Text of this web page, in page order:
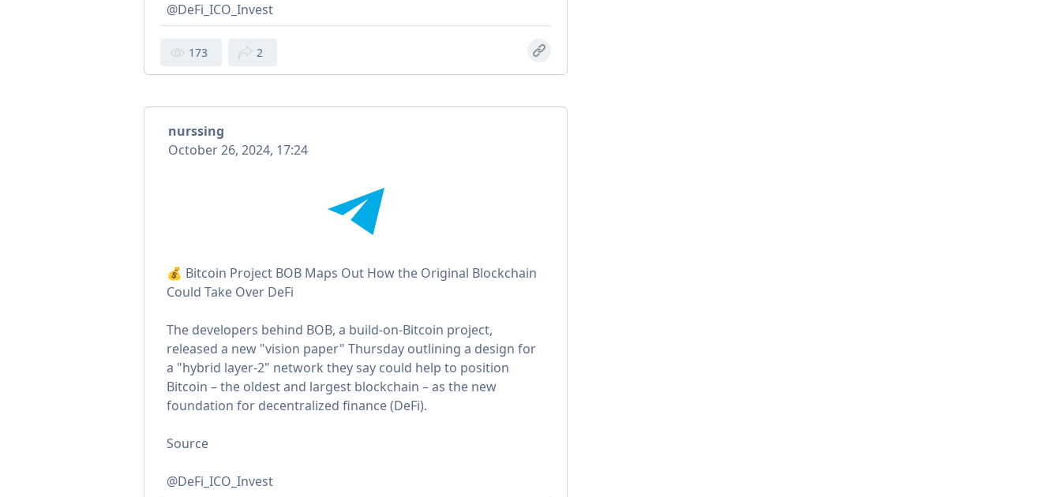
@DeFi_ICO_Invest
173 2
nurssing
October 26, 2024, 17:24
💰 Bitcoin Project BOB Maps Out How the Original Blockchain
Could Take Over DeFi
The developers behind BOB, a build-on-Bitcoin project,
released a new "vision paper" Thursday outlining a design for
a "hybrid layer-2" network they say could help to position
Bitcoin – the oldest and largest blockchain – as the new
foundation for decentralized finance (DeFi).
Source
@DeFi_ICO_Invest